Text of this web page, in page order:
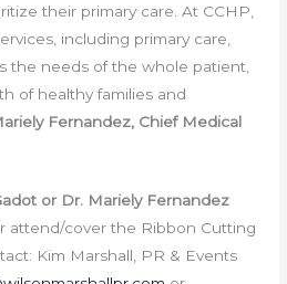
their primary care. At CCHP,
including primary care,
the needs of the whole patient,
of healthy families and
Fernandez, Chief Medical
or Dr. Mariely Fernandez
attend/cover the Ribbon Cutting
Kim Marshall, PR & Events